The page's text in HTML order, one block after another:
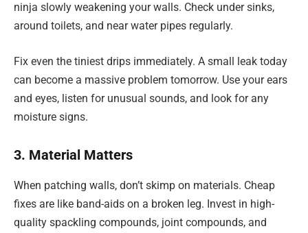
ninja slowly weakening your walls. Check under sinks,
around toilets, and near water pipes regularly.
Fix even the tiniest drips immediately. A small leak today
can become a massive problem tomorrow. Use your ears
and eyes, listen for unusual sounds, and look for any
moisture signs.
3. Material Matters
When patching walls, don’t skimp on materials. Cheap
fixes are like band-aids on a broken leg. Invest in high-
quality spackling compounds, joint compounds, and